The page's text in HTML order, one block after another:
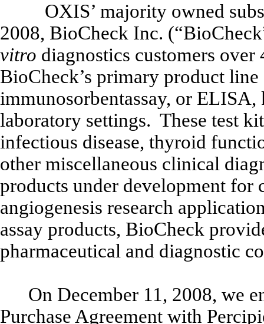
OXIS’ majority owned
2008, BioCheck Inc.
vitro diagnostics customers
BioCheck’s primary product
immunosorbentassay, or
laboratory settings. These test
infectious disease, thyroid
other miscellaneous clinical
products under development for
angiogenesis research
assay products, BioCheck
pharmaceutical and diagnostic
On December 11, 2008, we
Purchase Agreement with